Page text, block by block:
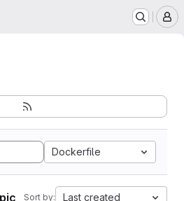
Dockerfile
Sort by: Last created